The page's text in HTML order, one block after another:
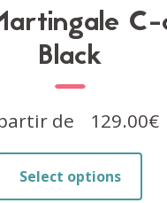
Black
de 129.00€
Select options